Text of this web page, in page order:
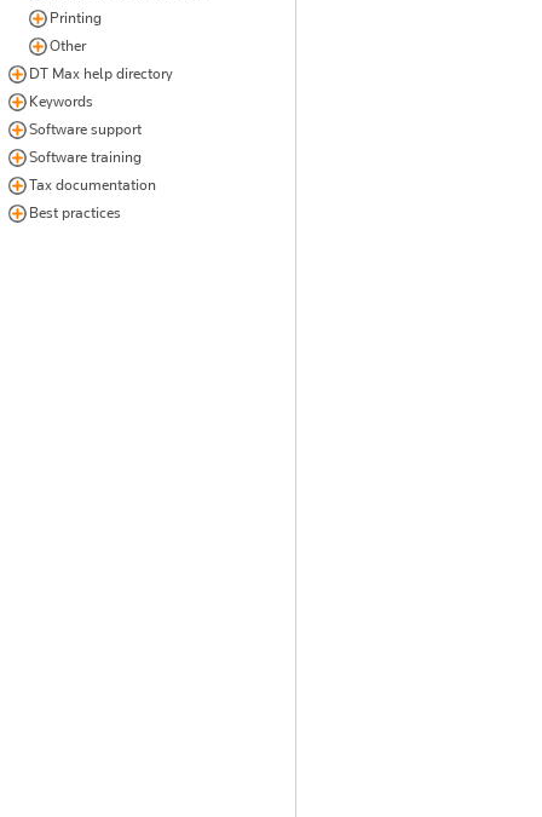
Printing
Other
DT Max help directory
Keywords
Software support
Software training
Tax documentation
Best practices